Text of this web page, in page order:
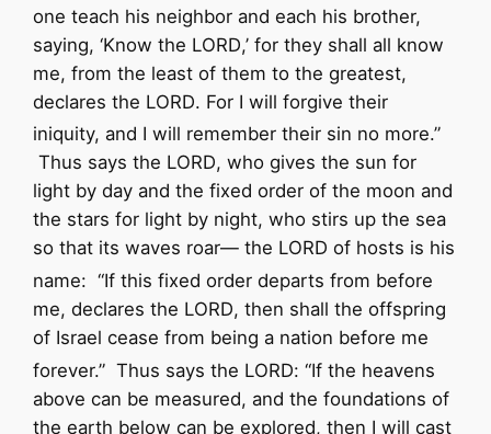
one teach his neighbor and each his brother,
saying, ‘Know the LORD,’ for they shall all know
me, from the least of them to the greatest,
declares the LORD. For I will forgive their
iniquity, and I will remember their sin no more.”
Thus says the LORD,who gives the sun for
light by day and the fixed order of the moon and
the stars for light by night, who stirs up the sea
so that its waves roar— the LORD of hosts is his
name: “If this fixed order departsfrom before
me, declares the LORD, then shall the offspring
of Israel cease from being a nation before me
forever.” Thus says the LORD:“If the heavens
above can be measured, and the foundations of
the earth below can be explored, then I will cast